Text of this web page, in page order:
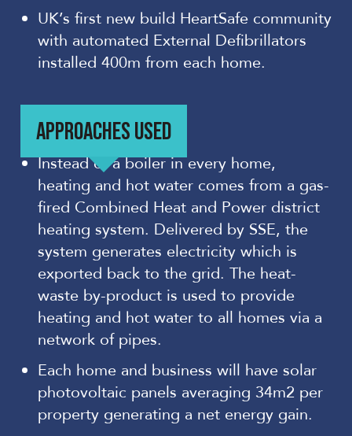
UK’s first new build HeartSafe community
with automated External Defibrillators
installed 400m from each home.
APPROACHES USED
Instead of a boiler in every home,
heating and hot water comes from a gas-
fired Combined Heat and Power district
heating system. Delivered by SSE, the
system generates electricity which is
exported back to the grid. The heat-
waste by-product is used to provide
heating and hot water to all homes via a
network of pipes.
Each home and business will have solar
photovoltaic panels averaging 34m2 per
property generating a net energy gain.